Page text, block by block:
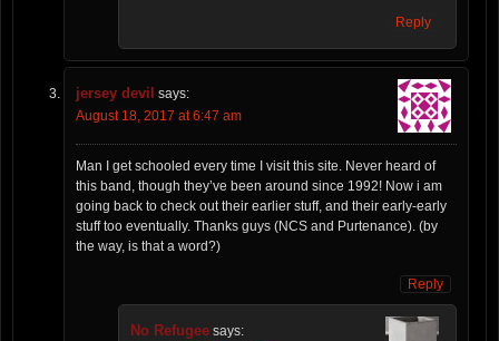
Reply
jersey devil says:
August 18, 2017 at 6:47 am
Man I get schooled every time I visit this site. Never heard of
this band, though they’ve been around since 1992! Now i am
going back to check out their earlier stuff, and their early-early
stuff too eventually. Thanks guys (NCS and Purtenance). (by
the way, is that a word?)
Reply
No Refugee says: